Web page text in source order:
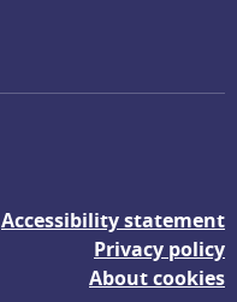
Accessibility statement
Privacy policy
About cookies